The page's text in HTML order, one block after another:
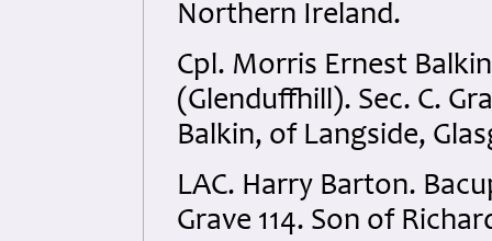
Northern Ireland.
Cpl. Morris Ernest
(Glenduffhill). Sec. C.
Balkin, of Langside,
LAC. Harry Barton.
Grave 114. Son of